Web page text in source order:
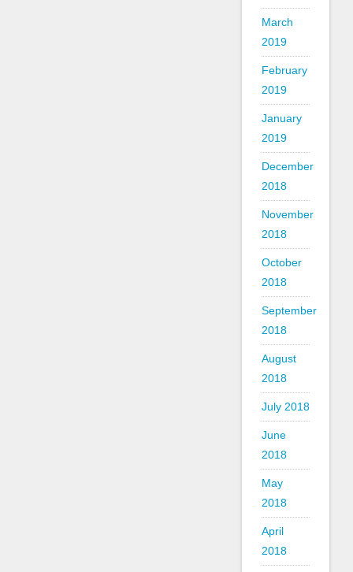
March
2019
February
2019
January
2019
December
2018
November
2018
October
2018
September
2018
August
2018
July 2018
June
2018
May
2018
April
2018